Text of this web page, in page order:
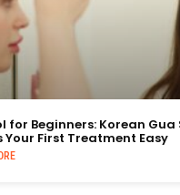
for Beginners: Korean
Your First Treatment Easy